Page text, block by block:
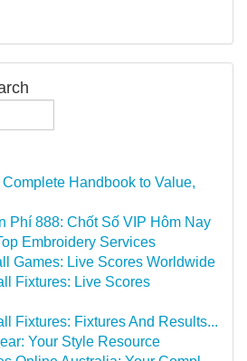
Handbook to Value,
Phí 888: Chốt Số VIP Hôm Nay
Embroidery Services
Games: Live Scores Worldwide
Fixtures: Live Scores
Fixtures: Fixtures And Results...
Your Style Resource